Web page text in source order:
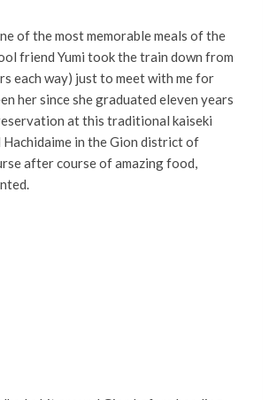
of the most memorable meals of the
friend Yumi took the train down from
each way) just to meet with me for
her since she graduated eleven years
at this traditional kaiseki
in the Gion district of
after course of amazing food,